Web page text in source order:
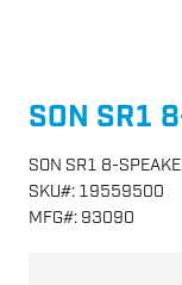
SON SR1
SON SR1 8-
SKU#: 19559500
MFG#: 93090